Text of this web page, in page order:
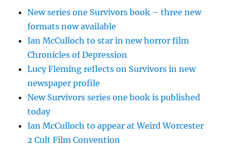
New series one Survivors book – three new
formats now available
Ian McCulloch to star in new horror film
Chronicles of Depression
Lucy Fleming reflects on Survivors in new
newspaper profile
New Survivors series one book is published
today
Ian McCulloch to appear at Weird Worcester
2 Cult Film Convention